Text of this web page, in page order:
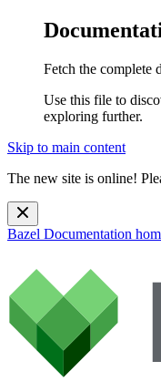
Fetch the complete
Use this file to
exploring further.
Skip to main content
The new site is online!
Bazel Documentation